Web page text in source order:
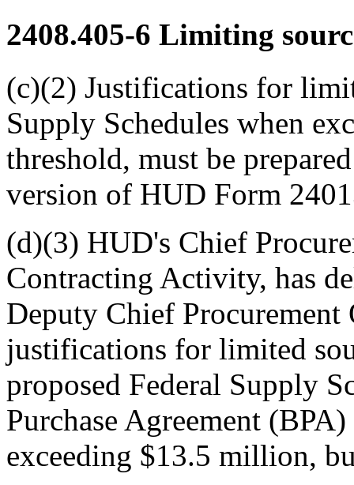
2408.405-6 Limiting
(c)(2) Justifications for
Supply Schedules when
threshold, must be
version of HUD Form
(d)(3) HUD's Chief
Contracting Activity, has
Deputy Chief
justifications for limited
proposed Federal Supply
Purchase Agreement
exceeding $13.5 million,